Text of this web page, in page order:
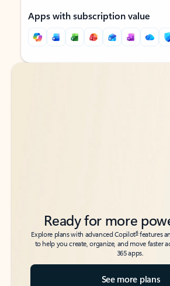
Apps with subscription value
Back to tabs
Back to tabs
Ready for more
Explore plans with advanced Copilot6features
to help you create, organize, and move faster
365 apps.
See more plans